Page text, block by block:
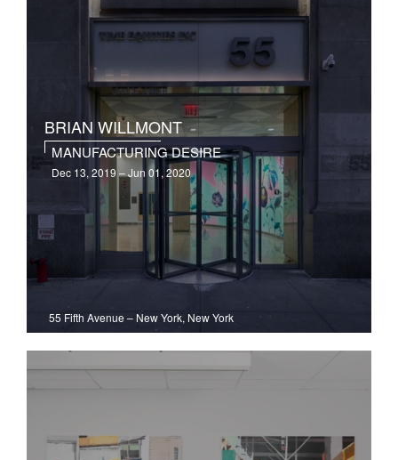
BRIAN WILLMONT
MANUFACTURING DESIRE
Dec 13, 2019 – Jun 01, 2020
55 Fifth Avenue–New York, New York